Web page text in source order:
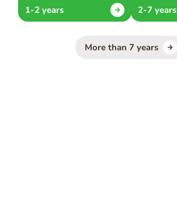
1-2 years 2-7 years
More than 7 years